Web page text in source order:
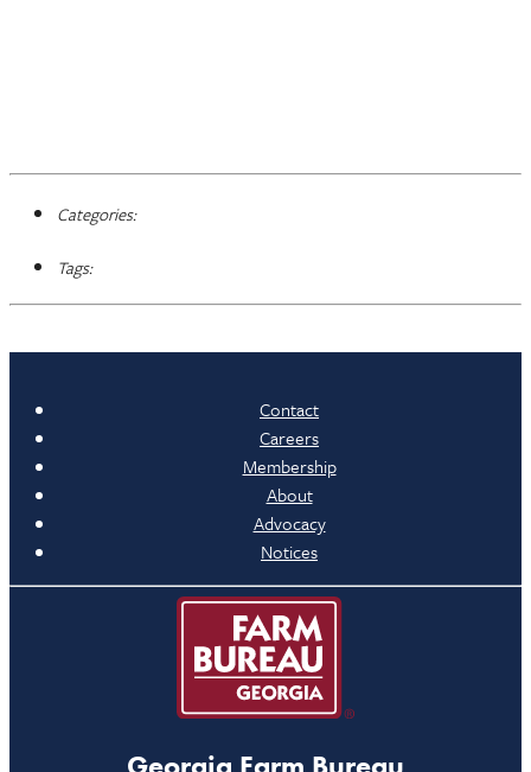
Categories:
Tags:
Contact
Careers
Membership
About
Advocacy
Notices